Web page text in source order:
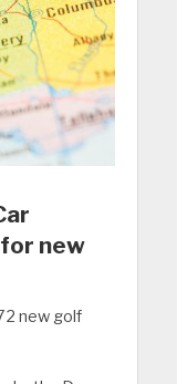
new
new golf